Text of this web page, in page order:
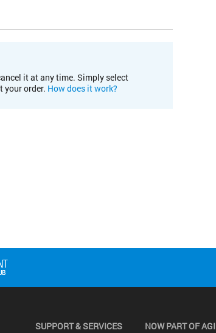
it at any time. Simply select
your order. How does it work?
SUPPORT & SERVICES NOW PART OF